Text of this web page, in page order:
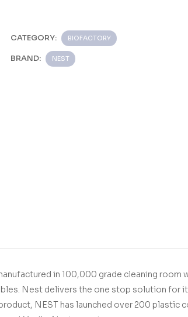
CATEGORY: BIOFACTORY
BRAND: NEST
in 100,000 grade cleaning room
Nest delivers the one stop solution for
NEST has launched over 200 plastic